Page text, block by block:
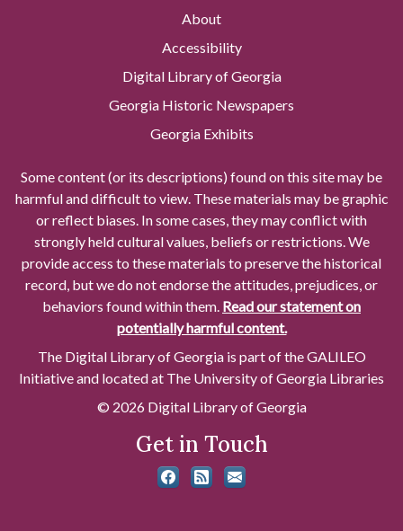
About
Accessibility
Digital Library of Georgia
Georgia Historic Newspapers
Georgia Exhibits
Some content (or its descriptions) found on this site may be
harmful and difficult to view. These materials may be graphic
or reflect biases. In some cases, they may conflict with
strongly held cultural values, beliefs or restrictions. We
provide access to these materials to preserve the historical
record, but we do not endorse the attitudes, prejudices, or
behaviors found within them. Read our statement on
potentially harmful content.
The Digital Library of Georgia is part of the GALILEO
Initiative and located at The University of Georgia Libraries
© 2026 Digital Library of Georgia
Get in Touch